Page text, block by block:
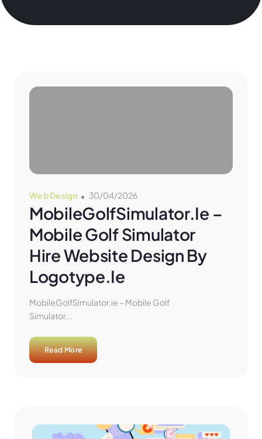
Web Design 30/04/2026
MobileGolfSimulator.ie –
Mobile Golf Simulator
Hire Website Design By
Logotype.ie
MobileGolfSimulator.ie – Mobile Golf
Simulator...
Read More